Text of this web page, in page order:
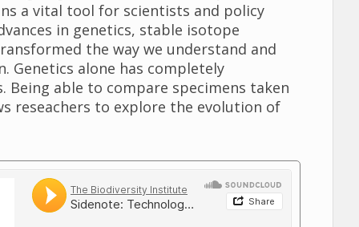
a vital tool for scientists and policy
in genetics, stable isotope
the way we understand and
Genetics alone has completely
able to compare specimens taken
reseachers to explore the evolution of